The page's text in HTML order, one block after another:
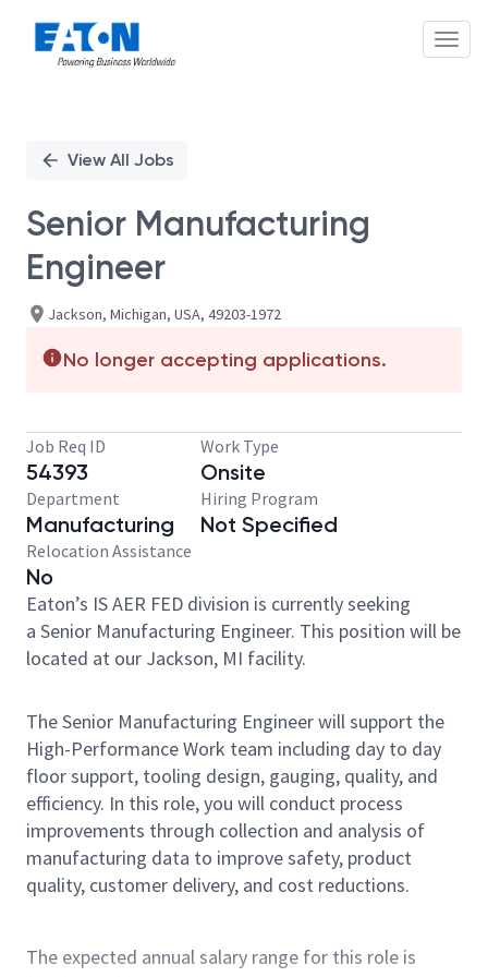
PositionView All Jobs
Senior Manufacturing
Engineer
Jackson, Michigan, USA, 49203-1972
No longer accepting applications.
Job Req ID
54393
Work Type
Onsite
Department
Manufacturing
Hiring Program
Not Specified
Relocation Assistance
No
Eaton’s IS AER FED division is currently seeking
a Senior Manufacturing Engineer. This position will be
located at our Jackson, MI facility.
The Senior Manufacturing Engineer will support the
High-Performance Work team including day to day
floor support, tooling design, gauging, quality, and
efficiency. In this role, you will conduct process
improvements through collection and analysis of
manufacturing data to improve safety, product
quality, customer delivery, and cost reductions.
The expected annual salary range for this role is